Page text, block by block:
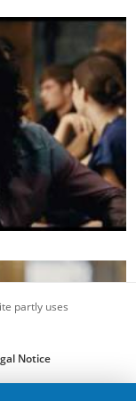
partly uses
Notice